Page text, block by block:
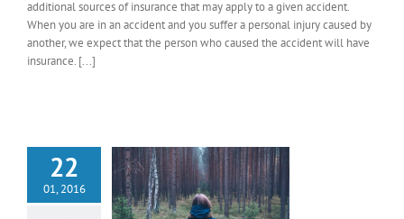
additional sources of insurance that may apply to a given accident.
When you are in an accident and you suffer a personal injury caused by
another, we expect that the person who caused the accident will have
insurance. [...]
22
01, 2016